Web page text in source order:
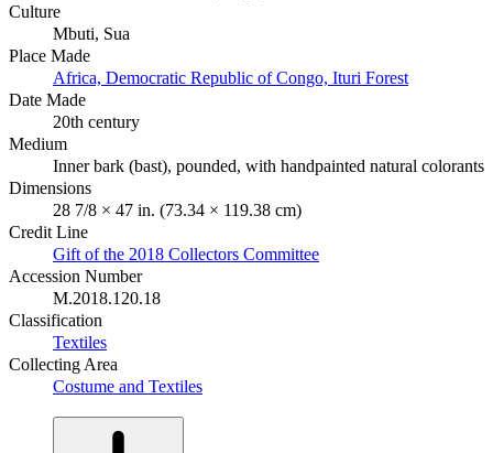
Culture
Mbuti, Sua
Place Made
Africa, Democratic Republic of Congo, Ituri Forest
Date Made
20th century
Medium
Inner bark (bast), pounded, with handpainted natural colorants
Dimensions
28 7/8 × 47 in. (73.34 × 119.38 cm)
Credit Line
Gift of the 2018 Collectors Committee
Accession Number
M.2018.120.18
Classification
Textiles
Collecting Area
Costume and Textiles